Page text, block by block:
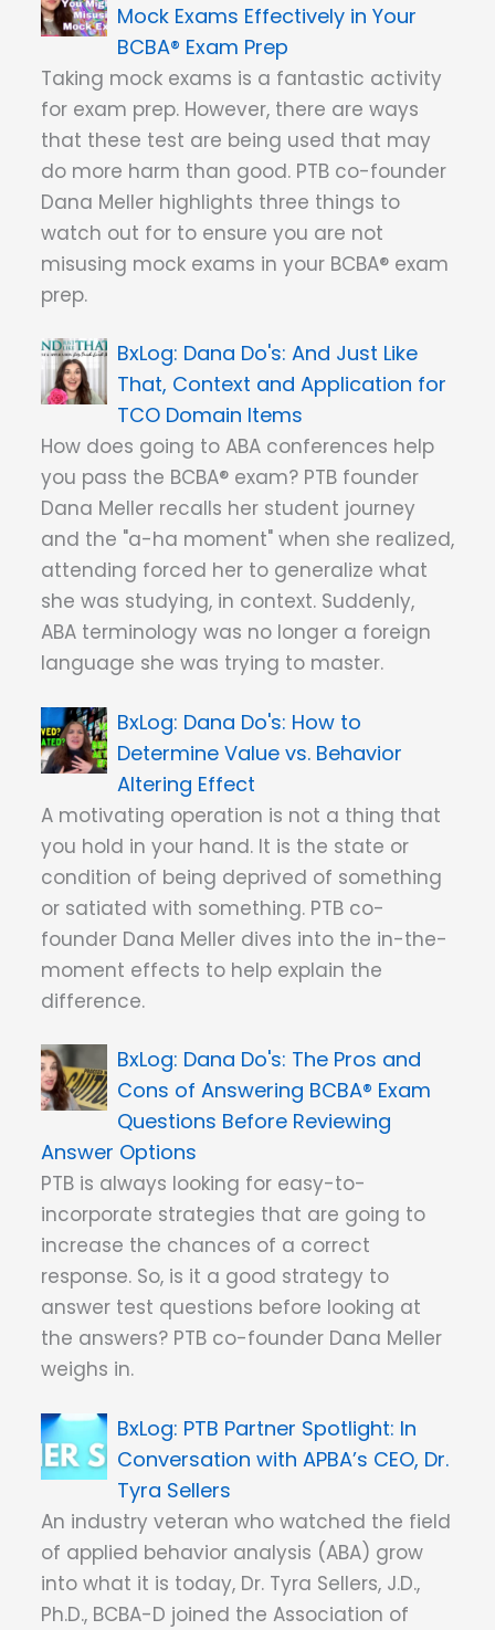
Mock Exams Effectively in Your
BCBA® Exam Prep
Taking mock exams is a fantastic activity
for exam prep. However, there are ways
that these test are being used that may
do more harm than good. PTB co-founder
Dana Meller highlights three things to
watch out for to ensure you are not
misusing mock exams in your BCBA® exam
prep.
Dana Do's: And Just Like
That, Context and Application for
TCO Domain Items
How does going to ABA conferences help
you pass the BCBA® exam? PTB founder
Dana Meller recalls her student journey
and the "a-ha moment" when she realized,
attending forced her to generalize what
she was studying, in context. Suddenly,
ABA terminology was no longer a foreign
language she was trying to master.
Dana Do's: How to
Determine Value vs. Behavior
Altering Effect
A motivating operation is not a thing that
you hold in your hand. It is the state or
condition of being deprived of something
or satiated with something. PTB co-
founder Dana Meller dives into the in-the-
moment effects to help explain the
difference.
Dana Do's: The Pros and
Cons of Answering BCBA® Exam
Questions Before Reviewing
Answer Options
PTB is always looking for easy-to-
incorporate strategies that are going to
increase the chances of a correct
response. So, is it a good strategy to
answer test questions before looking at
the answers? PTB co-founder Dana Meller
weighs in.
PTB Partner Spotlight: In
Conversation with APBA’s CEO, Dr.
Tyra Sellers
An industry veteran who watched the field
of applied behavior analysis (ABA) grow
into what it is today, Dr. Tyra Sellers, J.D.,
Ph.D., BCBA-D joined the Association of